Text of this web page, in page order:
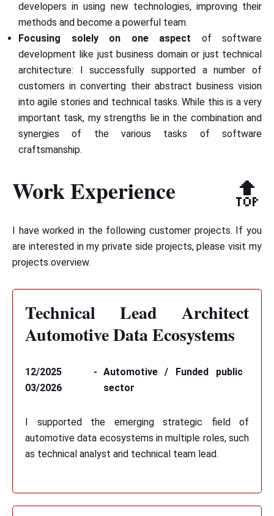
developers in using new technologies, improving their
methods and become a powerful team.
Focusing solely on one aspect of software
development like just business domain or just technical
architecture: I successfully supported a number of
customers in converting their abstract business vision
into agile stories and technical tasks. While this is a very
important task, my strengths lie in the combination and
synergies of the various tasks of software
craftsmanship.
Work Experience 🔝
I have worked in the following customer projects. If you
are interested in my private side projects, please visit my
projects overview.
Technical Lead Architect
Automotive Data Ecosystems
12/2025 -
03/2026
Automotive / Funded public
sector
I supported the emerging strategic field of
automotive data ecosystems in multiple roles, such
as technical analyst and technical team lead.